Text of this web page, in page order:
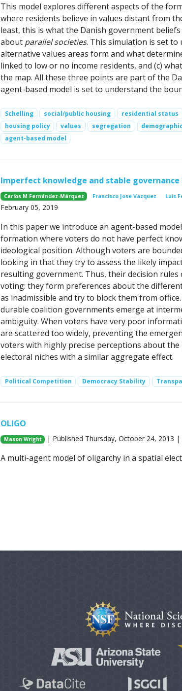
This model explores different aspects of the
where residents believe in values distant from
least, this is what the Danish government
about parallel societies. This simulation is set to
alternative values areas form and what
linked to low or no income residents, and (c)
the map. All these three points are part of the
agent-based model is set to understand the
Schelling social/public housing residential status
housing policy
values segregation
agent-based model
Imperfect knowledge and stable governance
Carlos M Fernández-Márquez Francisco Jose Vazquez Luis
February 05, 2019
In this paper we introduce an agent-based
formation where voters do not have perfect
ideological position. Although voters are
looking in that they try to assess the likely
resulting government. Thus, their decision rules
voting: they form preferences about the
as inadmissible and try to block them from
durable coalition governments emerge at
ambiguity. When voters have very poor
are scattered too widely, preventing the
voters with highly precise perceptions about
electoral niches with a similar aggregate effect.
Political Competition Democracy Stability
OLIGO
Mason Wright | Published Thursday, October 24, 2013
A multi-agent model of oligarchy in a spatial